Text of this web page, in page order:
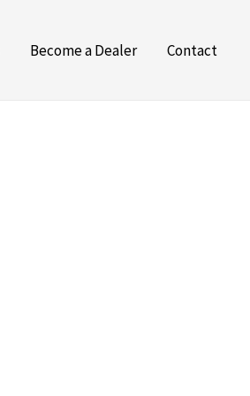
Become a Dealer Contact